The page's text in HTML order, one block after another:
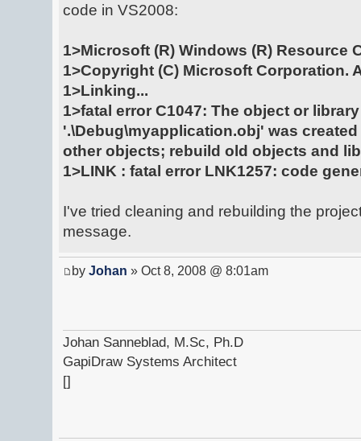
code in VS2008:
1>Microsoft (R) Windows (R) Resource
1>Copyright (C) Microsoft Corporation.
1>Linking...
1>fatal error C1047: The object or
'.\Debug\myapplication.obj' was
other objects; rebuild old objects and
1>LINK : fatal error LNK1257: code
I've tried cleaning and rebuilding the
message.
by Johan » Oct 8, 2008 @ 8:01am
Johan Sanneblad, M.Sc, Ph.D
GapiDraw Systems Architect
[]